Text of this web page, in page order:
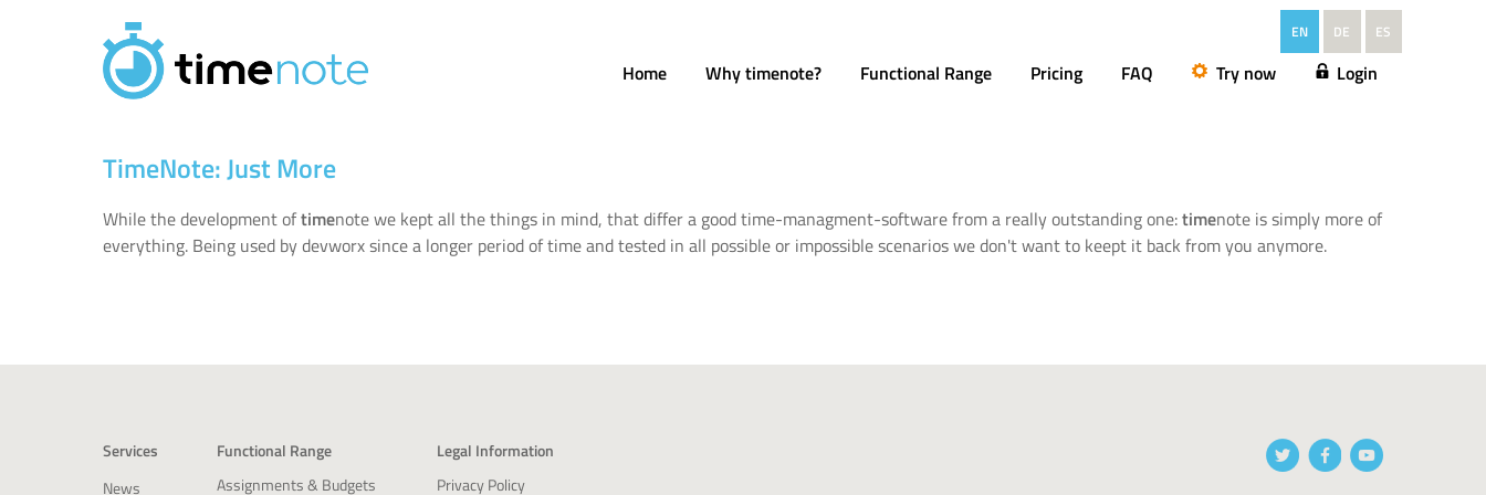
EN DE ES
Home Why timenote? Functional Range Pricing FAQ Try now Login
TimeNote: Just More
While the development oftimenote we kept all the things in mind, that differ a good time-managment-software from a really outstanding one:timenote is simply more of
everything. Being used by devworx since a longer period of time and tested in all possible or impossible scenarios we don't want to keept it back from you anymore.
Services
News
Functional Range
Assignments & Budgets
Legal Information
Privacy Policy